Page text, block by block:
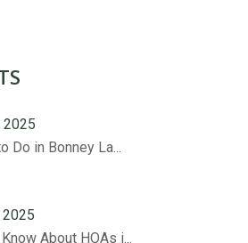
2025
Do in Bonney La...
About HOAs i...